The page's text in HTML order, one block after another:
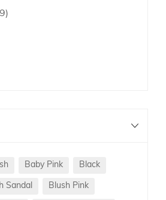
9
Baby Pink Black
Sandal Blush Pink